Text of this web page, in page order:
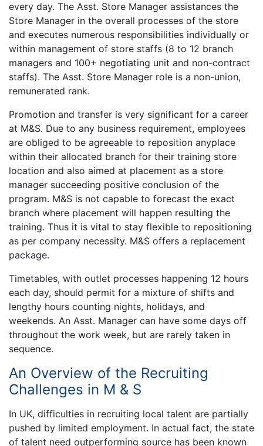
every day. The Asst. Store Manager assistances the
Store Manager in the overall processes of the store
and executes numerous responsibilities individually or
within management of store staffs (8 to 12 branch
managers and 100+ negotiating unit and non-contract
staffs). The Asst. Store Manager role is a non-union,
remunerated rank.
Promotion and transfer is very significant for a career
at M&S. Due to any business requirement, employees
are obliged to be agreeable to reposition anyplace
within their allocated branch for their training store
location and also aimed at placement as a store
manager succeeding positive conclusion of the
program. M&S is not capable to forecast the exact
branch where placement will happen resulting the
training. Thus it is vital to stay flexible to repositioning
as per company necessity. M&S offers a replacement
package.
Timetables, with outlet processes happening 12 hours
each day, should permit for a mixture of shifts and
lengthy hours counting nights, holidays, and
weekends. An Asst. Manager can have some days off
throughout the work week, but are rarely taken in
sequence.
An Overview of the Recruiting
Challenges in M & S
In UK, difficulties in recruiting local talent are partially
pushed by limited employment. In actual fact, the state
of talent need outperforming source has been known